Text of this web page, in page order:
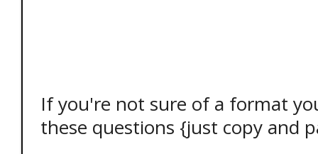
If you're not sure of a format
these questions {just copy and